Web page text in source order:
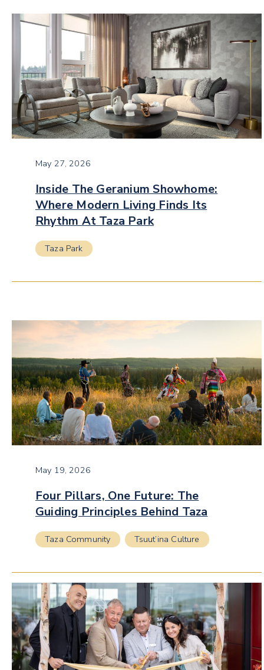
May 27, 2026
Inside The Geranium Showhome:
Where Modern Living Finds Its
Rhythm At Taza Park
Taza Park
May 19, 2026
Four Pillars, One Future: The
Guiding Principles Behind Taza
Taza Community Tsuut’ina Culture